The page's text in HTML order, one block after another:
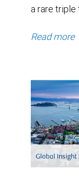
a rare triple
Read more